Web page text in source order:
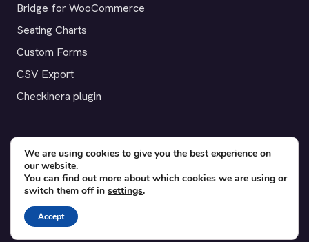
Bridge for WooCommerce
Seating Charts
Custom Forms
CSV Export
Checkinera plugin
© 2012–2026 Tickera. Made for WordPress event organizers
worldwide.Privacy Terms Cookies
YouTube
Facebook
We are using cookies to give you the best experience on
our website.
You can find out more about which cookies we are using or
switch them off in settings.
Accept